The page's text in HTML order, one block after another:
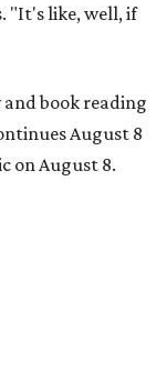
"It's like, well, if
book reading
August 8
on August 8.